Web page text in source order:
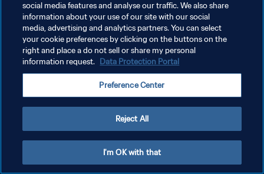
プライバシーポリシー
サービス利用規約
クッキー設定の管理
social media features and analyse our traffic. We also share
information about your use of our site with our social
media, advertising and analytics partners. You can select
your cookie preferences by clicking on the buttons on the
right and place a do not sell or share my personal
information request. Data Protection Portal
Preference Center
Reject All
I'm OK with that